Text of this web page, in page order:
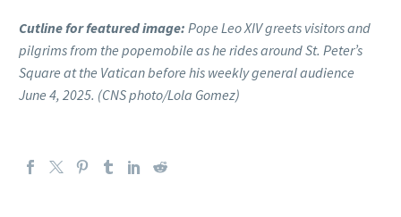
Cutline for featured image: Pope Leo XIV greets visitors and
pilgrims from the popemobile as he rides around St. Peter’s
Square at the Vatican before his weekly general audience
June 4, 2025. (CNS photo/Lola Gomez)